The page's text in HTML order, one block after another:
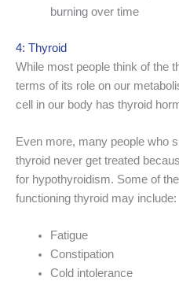
burning over time
4: Thyroid
While most people think of the
terms of its role on our
cell in our body has thyroid
Even more, many people who
thyroid never get treated
for hypothyroidism. Some of
functioning thyroid may include:
Fatigue
Constipation
Cold intolerance